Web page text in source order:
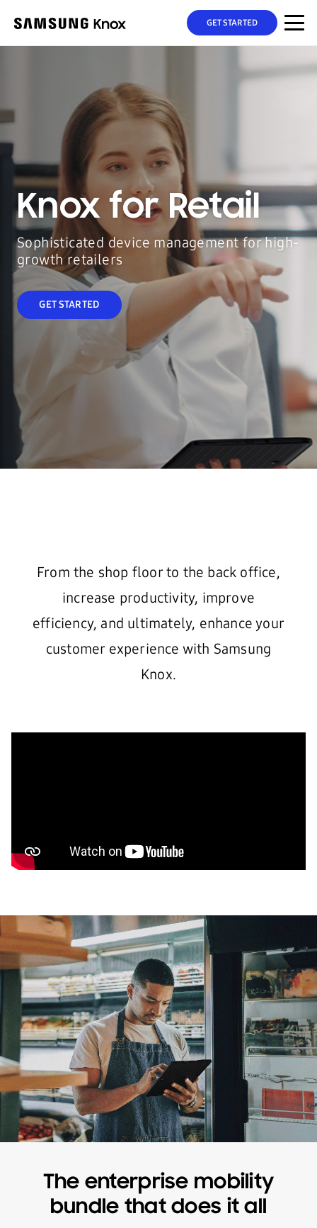
GET STARTED
Knox for Retail
Sophisticated device management for high-
growth retailers
GET STARTED
From the shop floor to the back office,
increase productivity, improve
efficiency, and ultimately, enhance your
customer experience with Samsung
Knox.
The enterprise mobility
bundle that does it all